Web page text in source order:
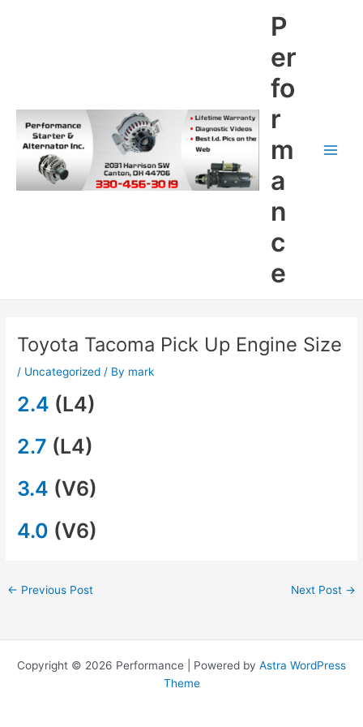
P
er
fo
r
m
a
n
c
e
Toyota Tacoma Pick Up Engine Size
/ Uncategorized / By mark
2.4 (L4)
2.7 (L4)
3.4 (V6)
4.0 (V6)
← Previous Post Next Post →
Copyright © 2026 Performance | Powered by Astra WordPress
Theme